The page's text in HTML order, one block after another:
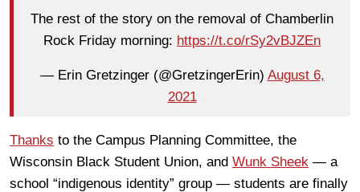
The rest of the story on the removal of Chamberlin
Rock Friday morning: https://t.co/rSy2vBJZEn
— Erin Gretzinger (@GretzingerErin) August 6,
2021
Thanks to the Campus Planning Committee, the
Wisconsin Black Student Union, and Wunk Sheek — a
school “indigenous identity” group — students are finally